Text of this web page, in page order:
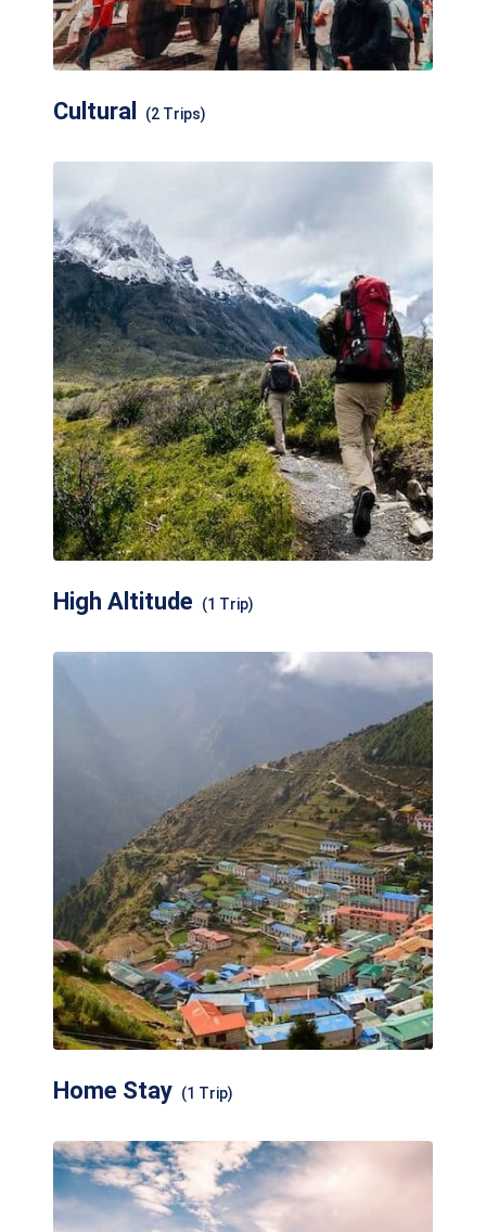
Cultural (2 Trips)
High Altitude (1 Trip)
Home Stay (1 Trip)